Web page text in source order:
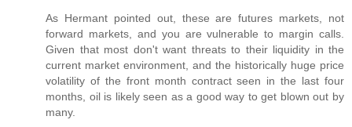
As Hermant pointed out, these are futures markets, not
forward markets, and you are vulnerable to margin calls.
Given that most don't want threats to their liquidity in the
current market environment, and the historically huge price
volatility of the front month contract seen in the last four
months, oil is likely seen as a good way to get blown out by
many.